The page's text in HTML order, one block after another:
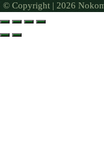
© Copyright | 2026